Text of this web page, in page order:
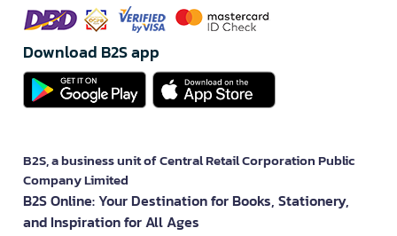
Download B2S app
B2S, a business unit of Central Retail Corporation Public
Company Limited
B2S Online: Your Destination for Books, Stationery,
and Inspiration for All Ages